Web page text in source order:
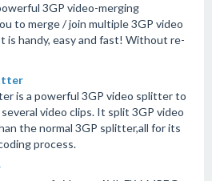
3GP video-merging
to merge / join multiple 3GP video
is handy, easy and fast! Without re-
is a powerful 3GP video splitter to
video clips. It split 3GP video
the normal 3GP splitter,all for its
process.